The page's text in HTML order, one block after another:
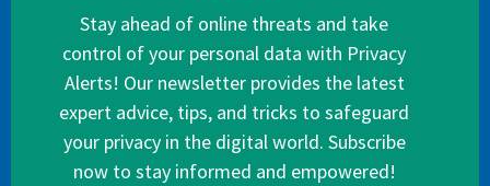
Stay ahead of online threats and take
control of your personal data with Privacy
Alerts! Our newsletter provides the latest
expert advice, tips, and tricks to safeguard
your privacy in the digital world. Subscribe
now to stay informed and empowered!